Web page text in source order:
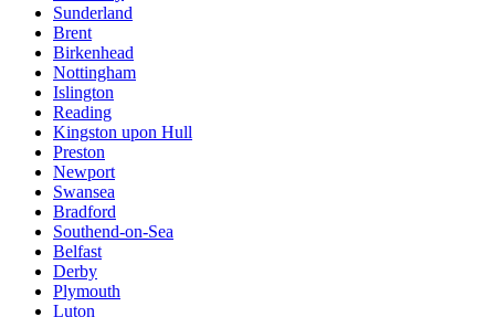
Sunderland
Brent
Birkenhead
Nottingham
Islington
Reading
Kingston upon Hull
Preston
Newport
Swansea
Bradford
Southend-on-Sea
Belfast
Derby
Plymouth
Luton